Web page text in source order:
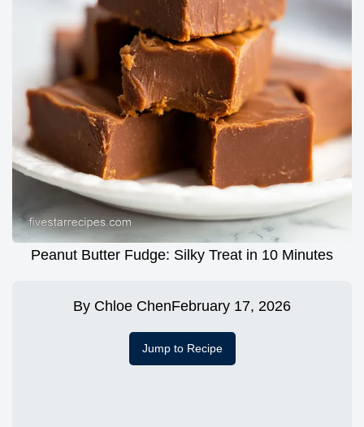
Peanut Butter Fudge: Silky Treat in 10 Minutes
By Chloe ChenFebruary 17, 2026
Jump to Recipe